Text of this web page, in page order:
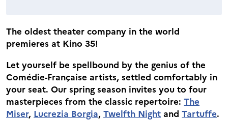
The oldest theater company in the world
premieres at Kino 35!
Let yourself be spellbound by the genius of the
Comédie-Française artists, settled comfortably in
your seat. Our spring season invites you to four
masterpieces from the classic repertoire: The
Miser, Lucrezia Borgia, Twelfth Nightand Tartuffe.